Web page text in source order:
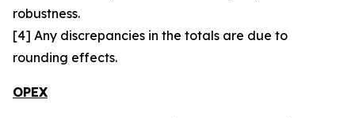
robustness.
[4] Any discrepancies in the totals are due to
rounding effects.
OPEX